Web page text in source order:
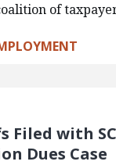
of
Filed with
Dues Case